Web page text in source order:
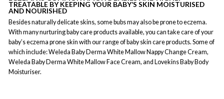
TREATABLE BY KEEPING YOUR BABY’S SKIN MOISTURISED
AND NOURISHED
Besides naturally delicate skins, some bubs may also be prone to eczema.
With many nurturing baby care products available, you can take care of your
baby’s eczema prone skin with our range of baby skin care products. Some of
which include: Weleda Baby Derma White Mallow Nappy Change Cream,
Weleda Baby Derma White Mallow Face Cream, and Lovekins Baby Body
Moisturiser.